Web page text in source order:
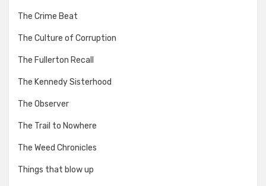
The Crime Beat
The Culture of Corruption
The Fullerton Recall
The Kennedy Sisterhood
The Observer
The Trail to Nowhere
The Weed Chronicles
Things that blow up